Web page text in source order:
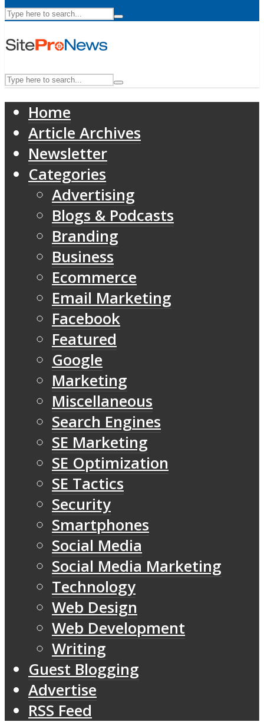
Home
Article Archives
Newsletter
Categories
Advertising
Blogs & Podcasts
Branding
Business
Ecommerce
Email Marketing
Facebook
Featured
Google
Marketing
Miscellaneous
Search Engines
SE Marketing
SE Optimization
SE Tactics
Security
Smartphones
Social Media
Social Media Marketing
Technology
Web Design
Web Development
Writing
Guest Blogging
Advertise
RSS Feed